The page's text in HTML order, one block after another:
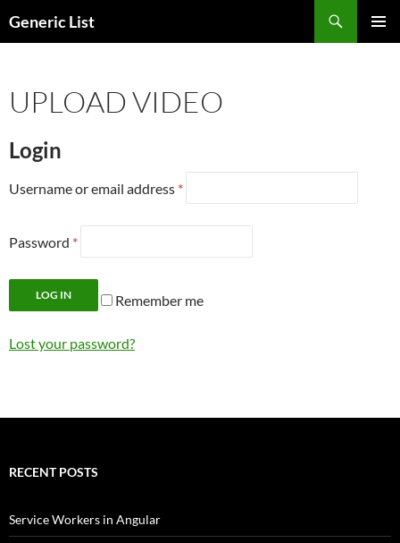
toGeneric List
UPLOAD VIDEO
Login
Username or email address *
Password *
LOG IN Remember me
Lost your password?
RECENT POSTS
Service Workers in Angular